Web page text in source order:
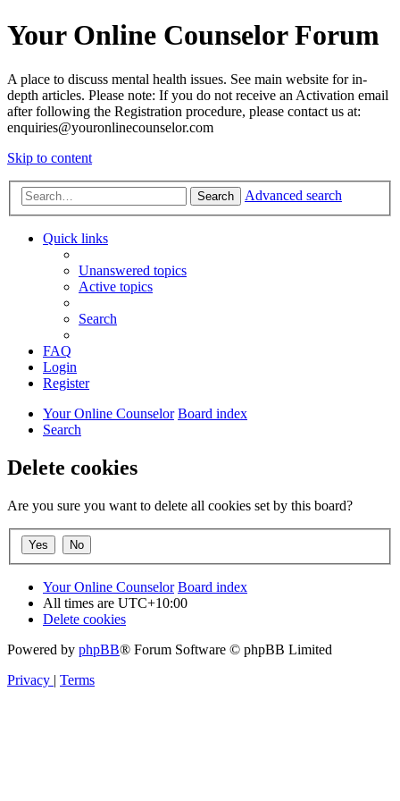
Your Online Counselor Forum
A place to discuss mental health issues. See main website for in-
depth articles. Please note: If you do not receive an Activation email
after following the Registration procedure, please contact us at:
enquiries@youronlinecounselor.com
Skip to content
Search Advanced search
Quick links
Unanswered topics
Active topics
Search
FAQ
Login
Register
Your Online Counselor Board index
Search
Delete cookies
Are you sure you want to delete all cookies set by this board?
Your Online Counselor Board index
All times are UTC+10:00
Delete cookies
Powered by phpBB® Forum Software © phpBB Limited
Privacy | Terms